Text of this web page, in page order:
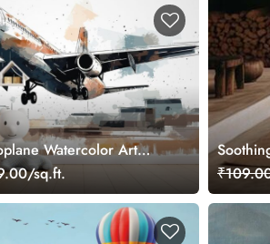
Watercolor Art
for Future Pilots
sq.ft.